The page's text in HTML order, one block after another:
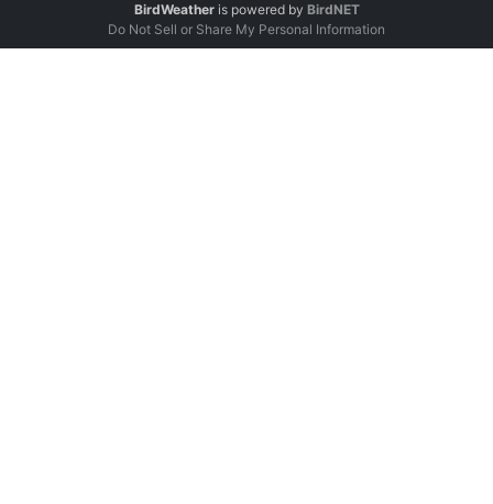
BirdWeatheris powered by BirdNET
Do Not Sell or Share My Personal Information